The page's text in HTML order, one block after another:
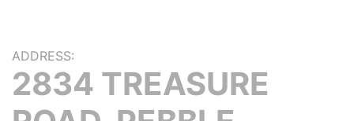
ADDRESS:
2834 TREASURE